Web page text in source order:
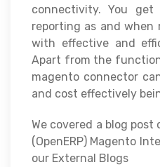
connectivity. You
reporting as and when
with effective and
Apart from the
magento connector
and cost effectively
We covered a blog
(OpenERP) Magento
our External Blogs